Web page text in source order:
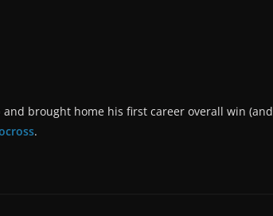
and brought home his first career overall win (and
.